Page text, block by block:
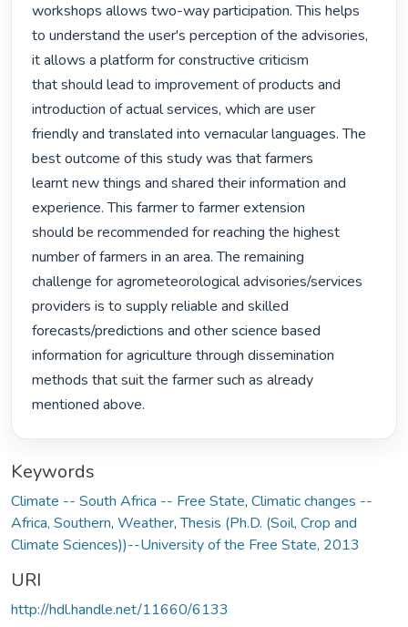
workshops allows two-way participation. This helps
to understand the user's perception of the advisories,
it allows a platform for constructive criticism
that should lead to improvement of products and
introduction of actual services, which are user
friendly and translated into vernacular languages. The
best outcome of this study was that farmers
learnt new things and shared their information and
experience. This farmer to farmer extension
should be recommended for reaching the highest
number of farmers in an area. The remaining
challenge for agrometeorological advisories/services
providers is to supply reliable and skilled
forecasts/predictions and other science based
information for agriculture through dissemination
methods that suit the farmer such as already
mentioned above.
Keywords
Climate -- South Africa -- Free State, Climatic changes --
Africa, Southern, Weather,Thesis (Ph.D. (Soil, Crop and
Climate Sciences))--University of the Free State, 2013
URI
http://hdl.handle.net/11660/6133